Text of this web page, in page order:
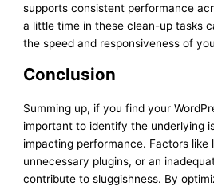
supports consistent performance
a little time in these clean-up tasks
the speed and responsiveness of
Conclusion
Summing up, if you find your
important to identify the underlying
impacting performance. Factors like
unnecessary plugins, or an
contribute to sluggishness. By